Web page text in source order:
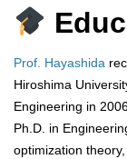
Prof. Hayashida
Hiroshima
Engineering in
Ph.D. in
optimization